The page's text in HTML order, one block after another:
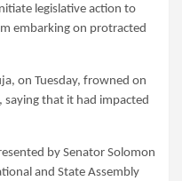
legislative action to
embarking on protracted
on Tuesday, frowned on
that it had impacted
by Senator Solomon
and State Assembly